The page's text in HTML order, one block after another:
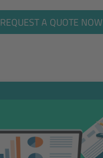
REQUEST A QUOTE NOW